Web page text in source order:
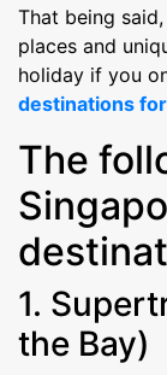
That being
places and
holiday if you
destinations
The
1.
the Bay)